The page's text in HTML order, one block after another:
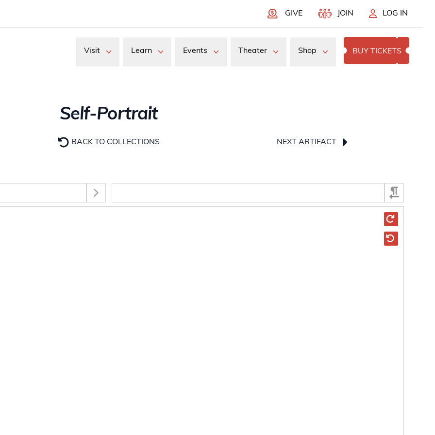
GIVE JOIN LOG IN
Visit Learn Events Theater Shop BUY TICKETS
Self-Portrait
BACK TO COLLECTIONS NEXT ARTIFACT
Use the Tab key to move between thumbnail buttons, press Enter or Space to display the selected image.